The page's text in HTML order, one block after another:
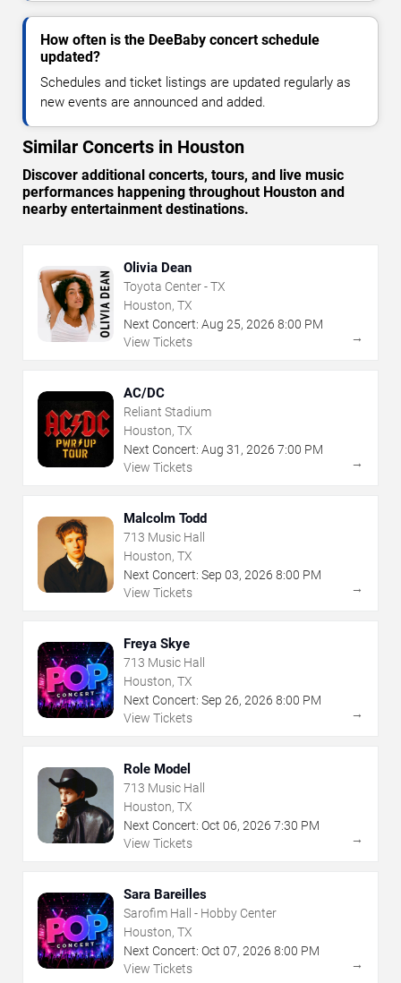
How often is the DeeBaby concert schedule
updated?
Schedules and ticket listings are updated regularly as
new events are announced and added.
Similar Concerts in Houston
Discover additional concerts, tours, and live music
performances happening throughout Houston and
nearby entertainment destinations.
Olivia Dean
Toyota Center - TX
Houston, TX
Next Concert: Aug 25, 2026 8:00 PM
View Tickets
→
AC/DC
Reliant Stadium
Houston, TX
Next Concert: Aug 31 , 2026 7:00 PM
View Tickets
→
Malcolm Todd
713 Music Hall
Houston, TX
Next Concert: Sep 03, 2026 8:00 PM
View Tickets
→
Freya Skye
713 Music Hall
Houston, TX
Next Concert: Sep 26, 2026 8:00 PM
View Tickets
→
Role Model
713 Music Hall
Houston, TX
Next Concert: Oct 06, 2026 7:30 PM
View Tickets
→
Sara Bareilles
Sarofim Hall - Hobby Center
Houston, TX
Next Concert: Oct 07, 2026 8:00 PM
View Tickets
→